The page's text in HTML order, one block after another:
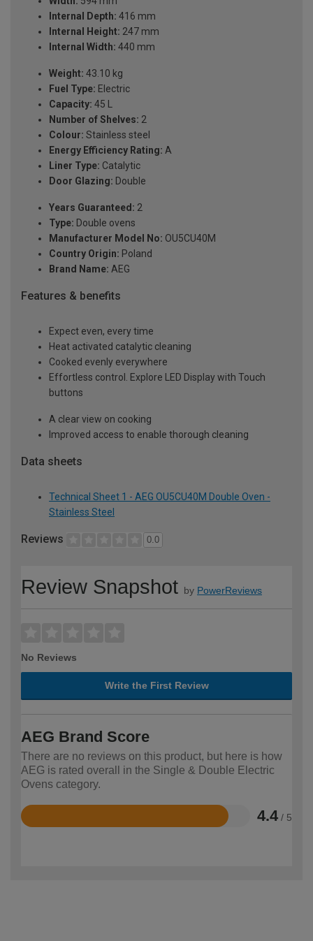
Internal Depth: 416 mm
Internal Height: 247 mm
Internal Width: 440 mm
Weight: 43.10 kg
Fuel Type: Electric
Capacity: 45 L
Number of Shelves: 2
Colour: Stainless steel
Energy Efficiency Rating: A
Liner Type: Catalytic
Door Glazing: Double
Years Guaranteed: 2
Type: Double ovens
Manufacturer Model No: OU5CU40M
Country Origin: Poland
Brand Name: AEG
Features & benefits
Expect even, every time
Heat activated catalytic cleaning
Cooked evenly everywhere
Effortless control. Explore LED Display with Touch
buttons
A clear view on cooking
Improved access to enable thorough cleaning
Data sheets
Technical Sheet 1 - AEG OU5CU40M Double Oven -
Stainless Steel
Reviews 0.0
Review Snapshot by PowerReviews
No Reviews
Write the First Review
AEG Brand Score
There are no reviews on this product, but here is how
AEG is rated overall in the Single & Double Electric
Ovens category.
4.4 / 5
Rated